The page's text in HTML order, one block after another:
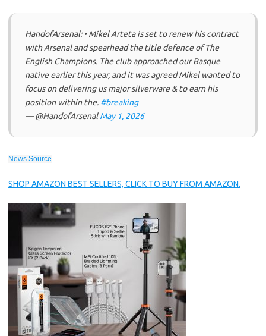
HandofArsenal: • Mikel Arteta is set to renew his contract
with Arsenal and spearhead the title defence of The
English Champions. The club approached our Basque
native earlier this year, and it was agreed Mikel wanted to
focus on delivering us major silverware & to earn his
position within the. #breaking
— @HandofArsenalMay 1, 2026
News Source
SHOP AMAZON BEST SELLERS, CLICK TO BUY FROM AMAZON.